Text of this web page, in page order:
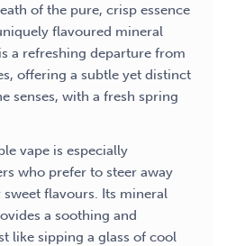
of the pure, crisp essence
flavoured mineral
a refreshing departure from
offering a subtle yet distinct
senses, with a fresh spring
vape is especially
who prefer to steer away
flavours. Its mineral
a soothing and
like sipping a glass of cool